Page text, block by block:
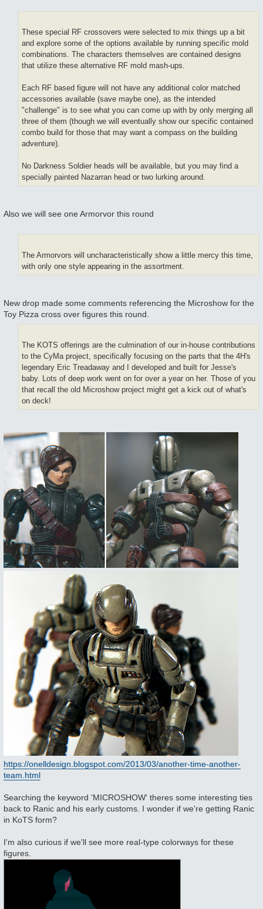
These special RF crossovers were selected to mix things up a bit
and explore some of the options available by running specific mold
combinations. The characters themselves are contained designs
that utilize these alternative RF mold mash-ups.
Each RF based figure will not have any additional color matched
accessories available (save maybe one), as the intended
"challenge" is to see what you can come up with by only merging all
three of them (though we will eventually show our specific contained
combo build for those that may want a compass on the building
adventure).
No Darkness Soldier heads will be available, but you may find a
specially painted Nazarran head or two lurking around.
Also we will see one Armorvor this round
The Armorvors will uncharacteristically show a little mercy this time,
with only one style appearing in the assortment.
New drop made some comments referencing the Microshow for the
Toy Pizza cross over figures this round.
The KOTS offerings are the culmination of our in-house contributions
to the CyMa project, specifically focusing on the parts that the 4H's
legendary Eric Treadaway and I developed and built for Jesse's
baby. Lots of deep work went on for over a year on her. Those of you
that recall the old Microshow project might get a kick out of what's
on deck!
https://onelldesign.blogspot.com/2013/03/another-time-another-
team.html
Searching the keyword 'MICROSHOW' theres some interesting ties
back to Ranic and his early customs. I wonder if we're getting Ranic
in KoTS form?
I'm also curious if we'll see more real-type colorways for these
figures.